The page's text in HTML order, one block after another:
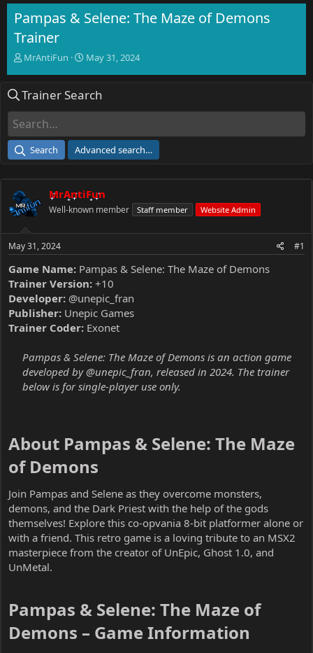
Pampas & Selene: The Maze of Demons
Trainer
T
e
d
a
e
r
MrAntiFun
S
r
e
May 31, 2024
Trainer Search
Search Advanced search…
MrAntiFun
Well-known member Staff member Website Admin
May 31, 2024 #1
Game Name: Pampas & Selene: The Maze of Demons
Trainer Version: +10
Developer: @unepic_fran
Publisher: Unepic Games
Trainer Coder: Exonet
Pampas & Selene: The Maze of Demons is an action game
developed by @unepic_fran, released in 2024. The trainer
below is for single-player use only.
About Pampas & Selene: The Maze
of Demons​
Join Pampas and Selene as they overcome monsters,
demons, and the Dark Priest with the help of the gods
themselves! Explore this co-opvania 8-bit platformer alone or
with a friend. This retro game is a loving tribute to an MSX2
masterpiece from the creator of UnEpic, Ghost 1.0, and
UnMetal.
Pampas & Selene: The Maze of
Demons – Game Information​